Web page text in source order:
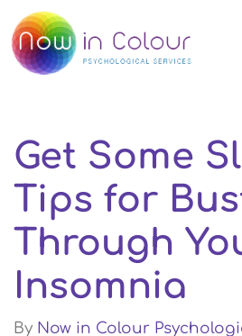
Get Some
Tips for
Through
Insomnia
By Now in Colour